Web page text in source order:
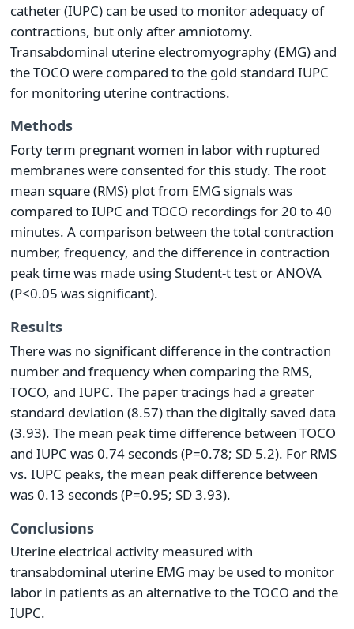
catheter (IUPC) can be used to monitor adequacy of
contractions, but only after amniotomy.
Transabdominal uterine electromyography (EMG) and
the TOCO were compared to the gold standard IUPC
for monitoring uterine contractions.
Methods
Forty term pregnant women in labor with ruptured
membranes were consented for this study. The root
mean square (RMS) plot from EMG signals was
compared to IUPC and TOCO recordings for 20 to 40
minutes. A comparison between the total contraction
number, frequency, and the difference in contraction
peak time was made using Student-t test or ANOVA
(P<0.05 was significant).
Results
There was no significant difference in the contraction
number and frequency when comparing the RMS,
TOCO, and IUPC. The paper tracings had a greater
standard deviation (8.57) than the digitally saved data
(3.93). The mean peak time difference between TOCO
and IUPC was 0.74 seconds (P=0.78; SD 5.2). For RMS
vs. IUPC peaks, the mean peak difference between
was 0.13 seconds (P=0.95; SD 3.93).
Conclusions
Uterine electrical activity measured with
transabdominal uterine EMG may be used to monitor
labor in patients as an alternative to the TOCO and the
IUPC.